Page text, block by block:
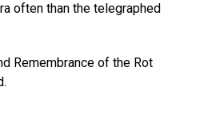
often than the telegraphed
Remembrance of the Rot